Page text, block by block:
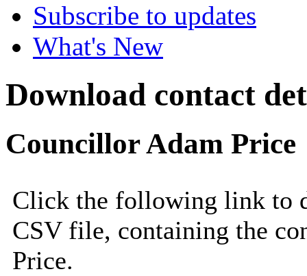
Subscribe to updates
What's New
Download contact
Councillor Adam Price
Click the following link to
CSV file, containing the
Price.